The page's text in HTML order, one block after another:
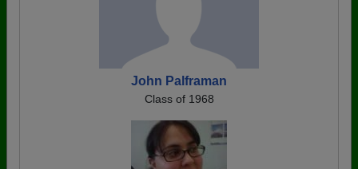
John Palframan
Class of 1968